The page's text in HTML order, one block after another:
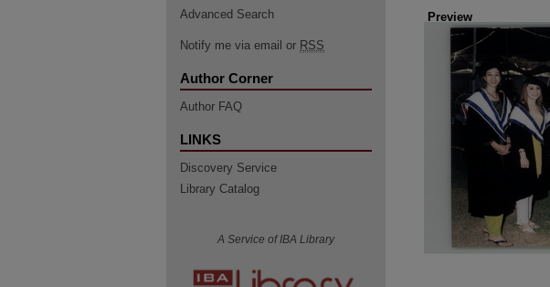
Preview
Advanced Search
Notify me via email or RSS
Author Corner
Author FAQ
LINKS
Discovery Service
Library Catalog
A Service of IBA Library